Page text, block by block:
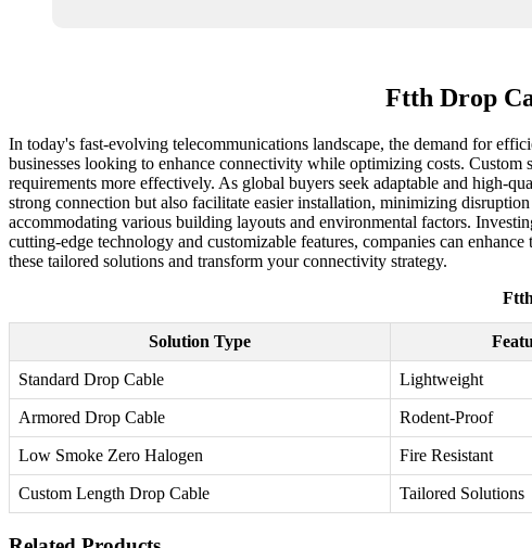
Ftth Drop
In today's fast-evolving telecommunications landscape, the demand for
businesses looking to enhance connectivity while optimizing costs.
requirements more effectively. As global buyers seek adaptable and high-
strong connection but also facilitate easier installation, minimizing
accommodating various building layouts and environmental factors.
cutting-edge technology and customizable features, companies can
these tailored solutions and transform your connectivity strategy.
Solution Type
Standard Drop Cable Lightweight
Armored Drop Cable Rodent-Proof
Low Smoke Zero Halogen Fire Resistant
Custom Length Drop Cable Tailored Solutions